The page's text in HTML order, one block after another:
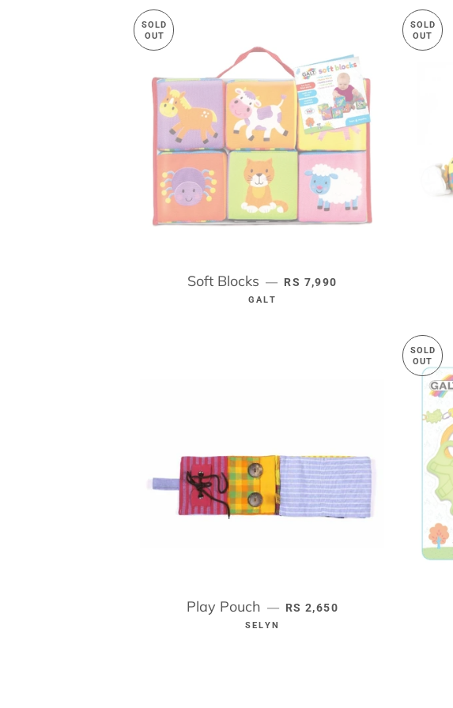
SOLD
OUT
Soft Blocks — REGULAR PRICE
RS 7,990
GALT
SOLD
OUT
Play Pouch — REGULAR PRICE
RS 2,650
SELYN
SOLD
OUT